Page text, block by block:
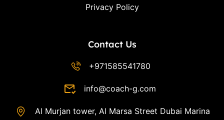
Privacy Policy
Contact Us
+971585541780
info@coach-g.com
Al Murjan tower, Al Marsa Street Dubai Marina